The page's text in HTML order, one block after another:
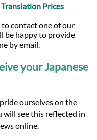
Translation Prices
to contact one of our
be happy to provide
by email.
your Japanese
ourselves on the
will see this reflected in
online.